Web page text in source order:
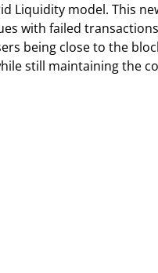
Liquidity model. This
with failed
being close to the
still maintaining the